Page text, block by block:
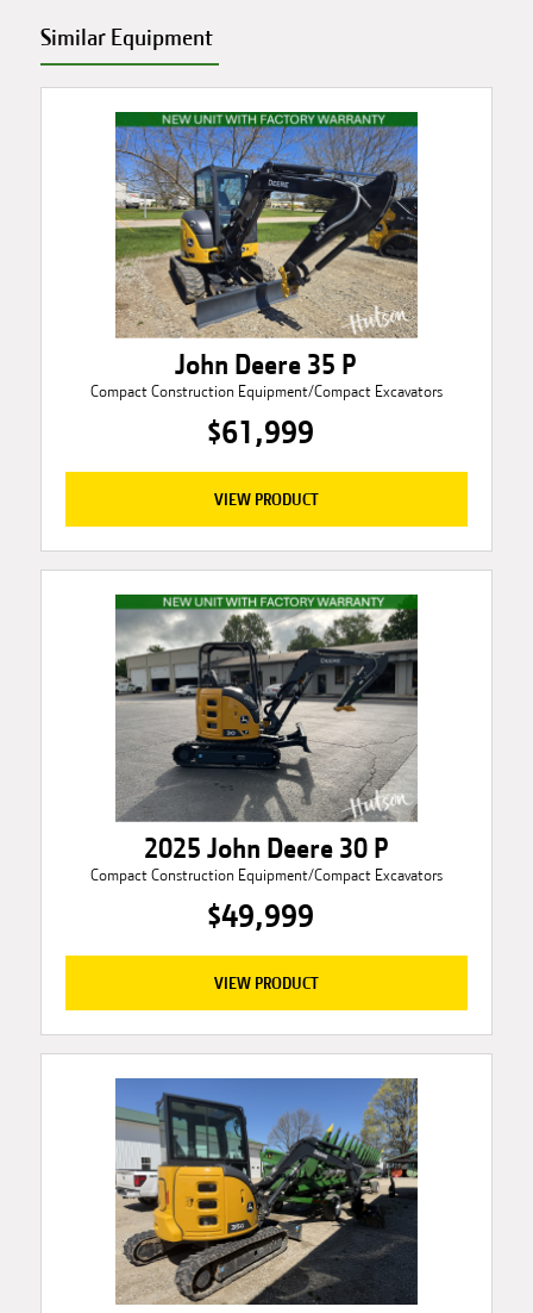
Similar Equipment
John Deere 35 P
Compact Construction Equipment/Compact Excavators
$61,999
VIEW PRODUCT
2025 John Deere 30 P
Compact Construction Equipment/Compact Excavators
$49,999
VIEW PRODUCT